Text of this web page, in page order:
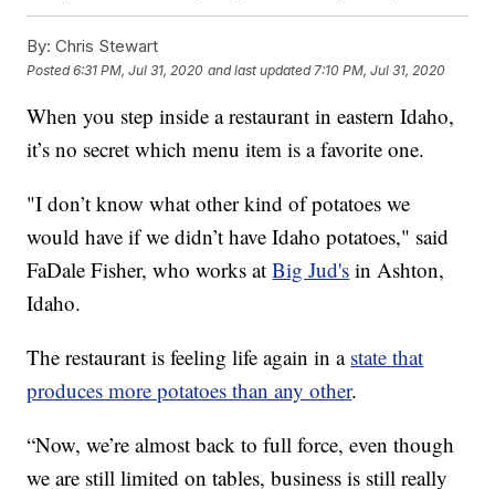
By: Chris Stewart
Posted6:31 PM, Jul 31, 2020 and last updated 7:10 PM, Jul 31, 2020
When you step inside a restaurant in eastern Idaho,
it’s no secret which menu item is a favorite one.
"I don’t know what other kind of potatoes we
would have if we didn’t have Idaho potatoes," said
FaDale Fisher, who works atBig Jud's in Ashton,
Idaho.
The restaurant is feeling life again in a state that
produces more potatoes than any other.
“Now, we’re almost back to full force, even though
we are still limited on tables, business is still really